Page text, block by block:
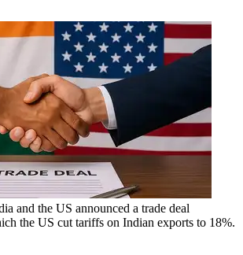
and the US announced a trade deal
the US cut tariffs on Indian exports to 18%.